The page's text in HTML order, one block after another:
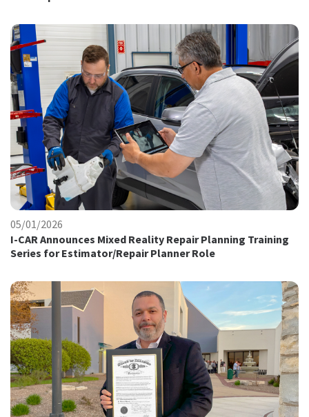
05/01/2026
I-CAR Announces Mixed Reality Repair Planning Training
Series for Estimator/Repair Planner Role